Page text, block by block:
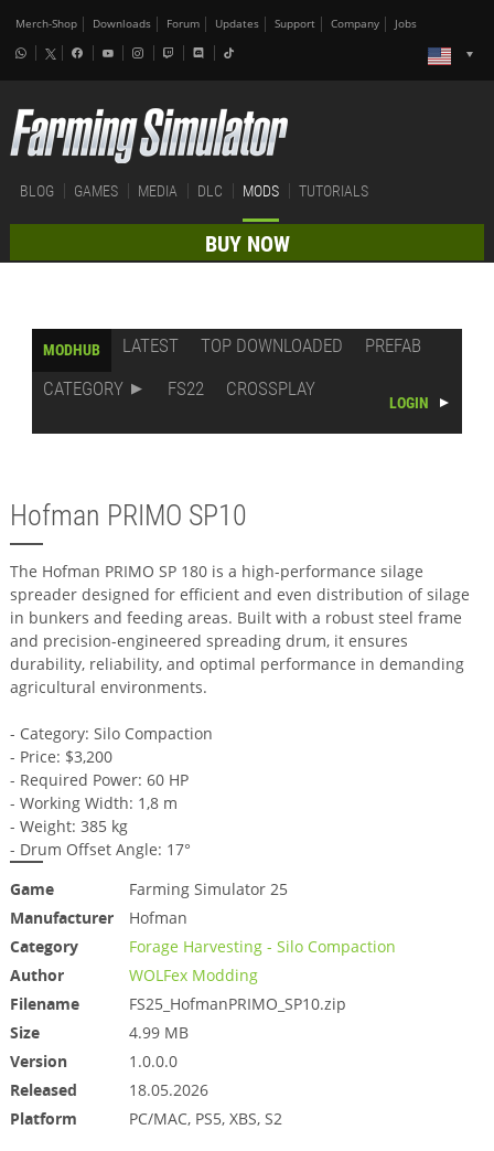
Merch-Shop Downloads Forum Updates Support Company Jobs
BLOG GAMES MEDIA DLC MODS TUTORIALS
BUY NOW
MODHUB LATEST TOP DOWNLOADED
PREFAB
CATEGORY
FS22 CROSSPLAY
LOGIN
Hofman PRIMO SP10
The Hofman PRIMO SP 180 is a high-performance silage
spreader designed for efficient and even distribution of silage
in bunkers and feeding areas. Built with a robust steel frame
and precision-engineered spreading drum, it ensures
durability, reliability, and optimal performance in demanding
agricultural environments.
- Category: Silo Compaction
- Price: $3,200
- Required Power: 60 HP
- Working Width: 1,8 m
- Weight: 385 kg
- Drum Offset Angle: 17°
Game
Farming Simulator 25
Manufacturer
Hofman
Category
Forage Harvesting - Silo Compaction
Author
WOLFex Modding
Filename
FS25_HofmanPRIMO_SP10.zip
Size
4.99 MB
Version
1.0.0.0
Released
18.05.2026
Platform
PC/MAC, PS5, XBS, S2